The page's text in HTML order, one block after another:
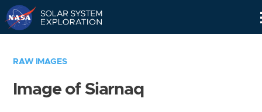
RAW IMAGES
Image of Siarnaq